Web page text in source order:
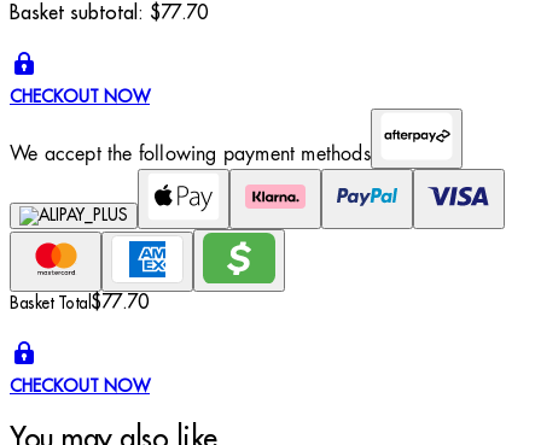
Basket subtotal: $77.70
CHECKOUT NOW
We accept the following payment methods
Basket Total $77.70
CHECKOUT NOW
You may also like